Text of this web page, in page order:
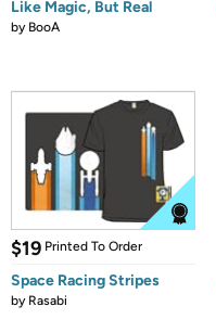
Like Magic, But Real
by BooA
$19 Printed To Order
Space Racing Stripes
by Rasabi